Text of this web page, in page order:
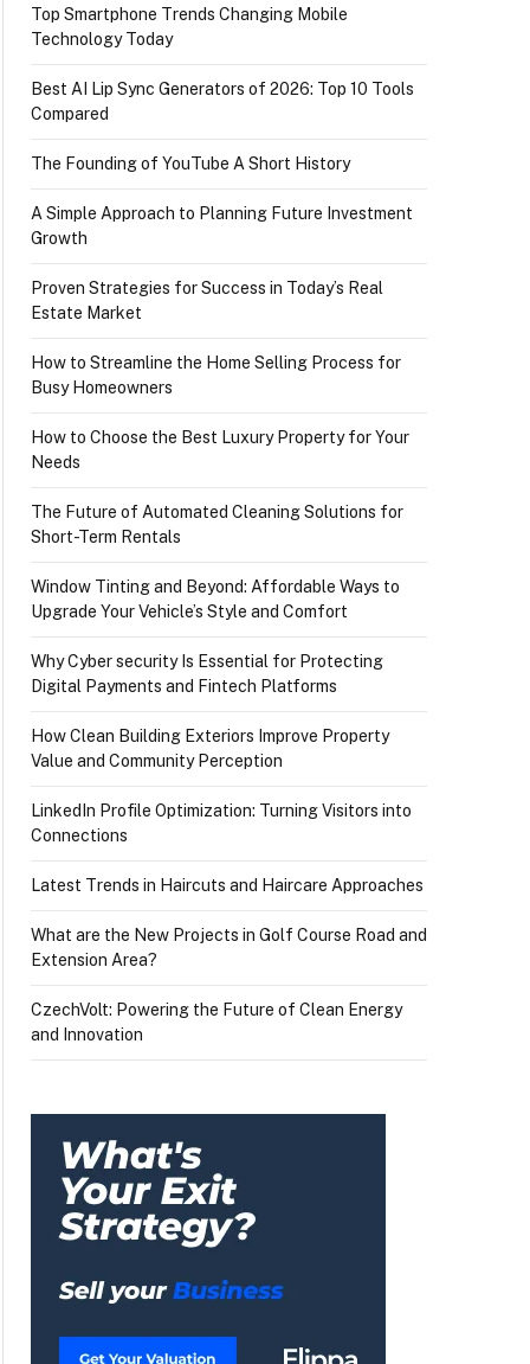
Top Smartphone Trends Changing Mobile
Technology Today
Best AI Lip Sync Generators of 2026: Top 10 Tools
Compared
The Founding of YouTube A Short History
A Simple Approach to Planning Future Investment
Growth
Proven Strategies for Success in Today’s Real
Estate Market
How to Streamline the Home Selling Process for
Busy Homeowners
How to Choose the Best Luxury Property for Your
Needs
The Future of Automated Cleaning Solutions for
Short-Term Rentals
Window Tinting and Beyond: Affordable Ways to
Upgrade Your Vehicle’s Style and Comfort
Why Cyber security Is Essential for Protecting
Digital Payments and Fintech Platforms
How Clean Building Exteriors Improve Property
Value and Community Perception
LinkedIn Profile Optimization: Turning Visitors into
Connections
Latest Trends in Haircuts and Haircare Approaches
What are the New Projects in Golf Course Road and
Extension Area?
CzechVolt: Powering the Future of Clean Energy
and Innovation